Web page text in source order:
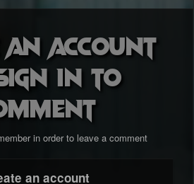
an account
in to
in order to leave a comment
an account